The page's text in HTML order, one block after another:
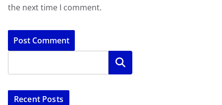
the next time I comment.
Search
Recent Posts